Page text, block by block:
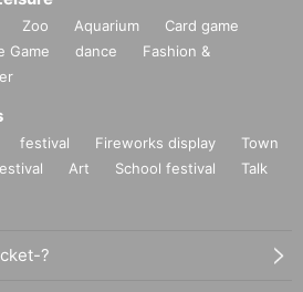
Zoo Aquarium
Card game
Game dance
Fashion &
festival Fireworks display
Town
Art School festival
Talk
?